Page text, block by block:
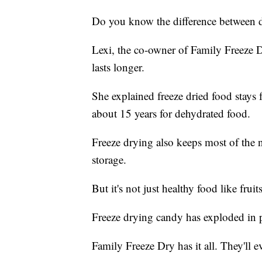
Do you know the difference between
Lexi, the co-owner of Family Freeze
lasts longer.
She explained freeze dried food
about 15 years for dehydrated food.
Freeze drying also keeps most of
storage.
But it's not just healthy food like
Freeze drying candy has exploded in
Family Freeze Dry has it all. They'll